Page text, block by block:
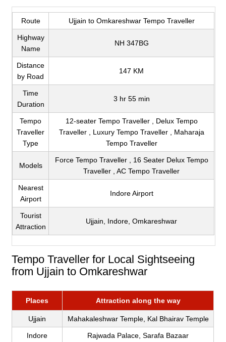
Route Ujjain to Omkareshwar Tempo Traveller
Highway
Name
NH 347BG
Distance
by Road
147 KM
Time
Duration
3 hr 55 min
Tempo
Traveller
Type
12-seater Tempo Traveller , Delux Tempo
Traveller , Luxury Tempo Traveller , Maharaja
Tempo Traveller
Models
Force Tempo Traveller , 16 Seater Delux Tempo
Traveller , AC Tempo Traveller
Nearest
Airport
Indore Airport
Tourist
Attraction
Ujjain, Indore, Omkareshwar
Tempo Traveller for Local Sightseeing
from Ujjain to Omkareshwar
Places Attraction along the way
Ujjain Mahakaleshwar Temple, Kal Bhairav Temple
Indore Rajwada Palace, Sarafa Bazaar